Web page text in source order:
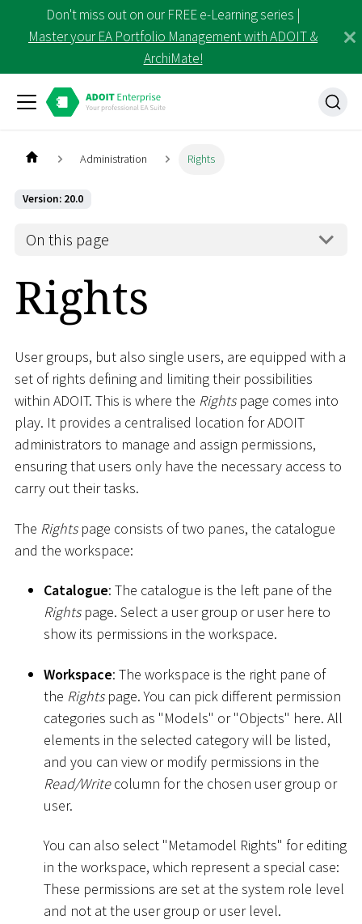
Don't miss out on our FREE e-Learning series |
Master your EA Portfolio Management with ADOIT &
ArchiMate!
Administration Rights
Version: 20.0
On this page
Rights
User groups, but also single users, are equipped with a
set of rights defining and limiting their possibilities
within ADOIT. This is where the Rightspage comes into
play. It provides a centralised location for ADOIT
administrators to manage and assign permissions,
ensuring that users only have the necessary access to
carry out their tasks.
The Rightspage consists of two panes, the catalogue
and the workspace:
Catalogue: The catalogue is the left pane of the
Rightspage. Select a user group or user here to
show its permissions in the workspace.
Workspace: The workspace is the right pane of
the Rightspage. You can pick different permission
categories such as "Models" or "Objects" here. All
elements in the selected category will be listed,
and you can view or modify permissions in the
Read/Writecolumn for the chosen user group or
user.
You can also select "Metamodel Rights" for editing
in the workspace, which represent a special case:
These permissions are set at the system role level
and not at the user group or user level.